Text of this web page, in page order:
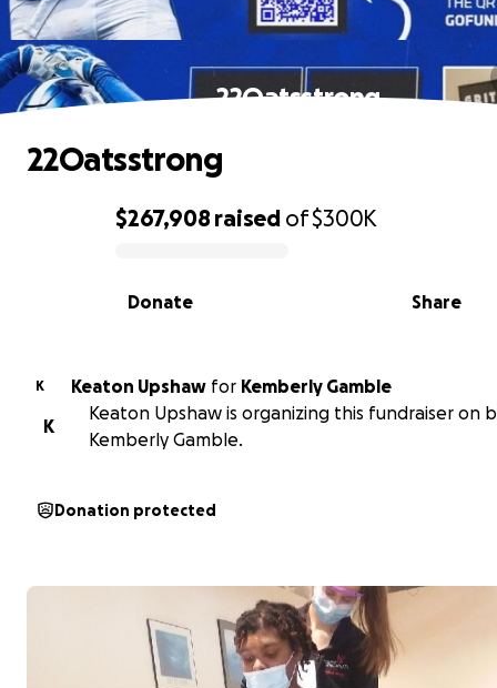
22Oatsstrong
0% complete
$267,908 raised of$300K
Share
Donate
22Oatsstrong
K Keaton Upshaw for Kemberly Gamble
K
Keaton Upshaw is organizing this fundraiser on
Kemberly Gamble.
Donation protected